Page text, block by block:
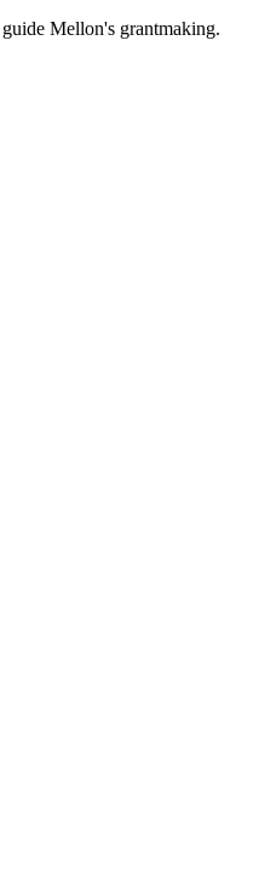
Mellon's grantmaking.